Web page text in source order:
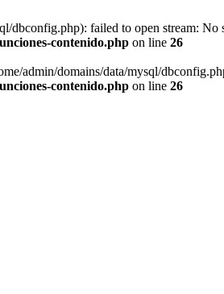
dbconfig.php): failed to open stream:
contenido.php on line 26
admin/domains/data/mysql/
contenido.php on line 26